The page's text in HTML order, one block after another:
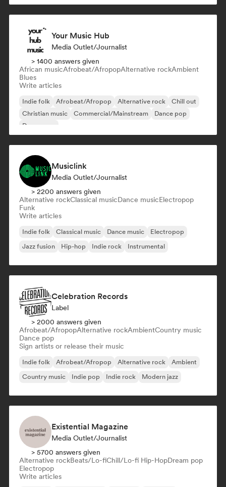
Your Music Hub
Media Outlet/Journalist
> 1400 answers given
African musicAfrobeat/AfropopAlternative rockAmbient
Blues
Write articles
Indie folk Afrobeat/Afropop Alternative rock
Chill out
Christian music
Commercial/Mainstream
Dance pop
Dream pop
Musiclink
Media Outlet/Journalist
> 2200 answers given
Alternative rockClassical musicDance musicElectropop
Funk
Write articles
Indie folk Classical music Dance music
Electropop
Jazz fusion
Hip-hop Indie rock Instrumental
Celebration Records
Label
> 2000 answers given
Afrobeat/AfropopAlternative rockAmbientCountry music
Dance pop
Sign artists or release their music
Indie folk Afrobeat/Afropop Alternative rock
Ambient
Country music
Indie pop Indie rock Modern jazz
Existential Magazine
Media Outlet/Journalist
> 5700 answers given
Alternative rockBeats/Lo-fiChill/Lo-fi Hip-HopDream pop
Electropop
Write articles